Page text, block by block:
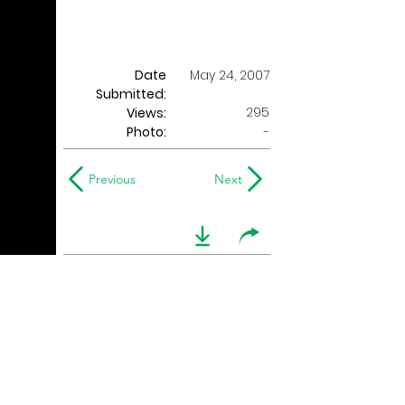
Date
Submitted:
May 24, 2007
Views:
295
Photo:
-
Previous Next